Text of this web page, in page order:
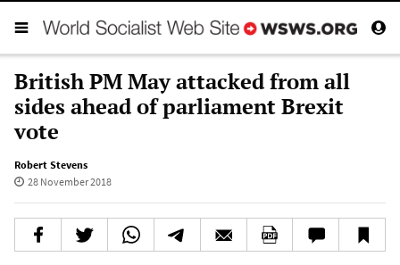
British PM May attacked from all
sides ahead of parliament Brexit
vote
Robert Stevens
28 November 2018